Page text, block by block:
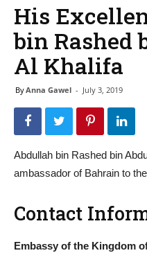
His
bin Rashed
Al Khalifa
ByAnna Gawel - July 3, 2019
Abdullah bin Rashed bin
ambassador of Bahrain to
Contact
Embassy of the Kingdom